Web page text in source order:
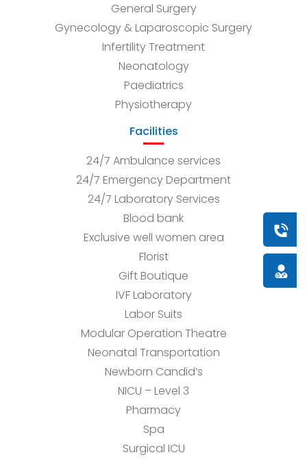
Book
General Surgery
Gynecology & Laparoscopic Surgery
Infertility Treatment
Neonatology
Paediatrics
Physiotherapy
Facilities
24/7 Ambulance services
24/7 Emergency Department
24/7 Laboratory Services
Blood bank
Exclusive well women area
Florist
Gift Boutique
IVF Laboratory
Labor Suits
Modular Operation Theatre
Neonatal Transportation
Newborn Candid’s
NICU – Level 3
Pharmacy
Spa
Surgical ICU